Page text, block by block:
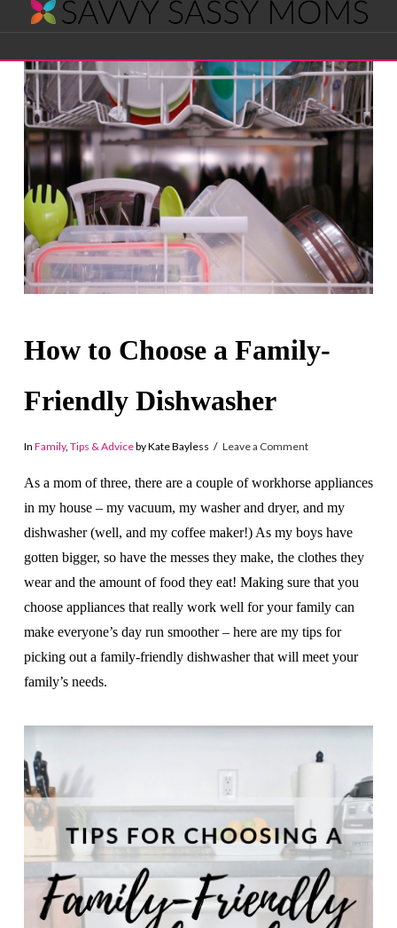
Savvy
Sassy
Moms
How to Choose a Family-
Friendly Dishwasher
In Family, Tips & Adviceby Kate Bayless Leave a Comment
As a mom of three, there are a couple of workhorse appliances
in my house – my vacuum, my washer and dryer, and my
dishwasher (well, and my coffee maker!) As my boys have
gotten bigger, so have the messes they make, the clothes they
wear and the amount of food they eat! Making sure that you
choose appliances that really work well for your family can
make everyone’s day run smoother – here are my tips for
picking out a family-friendly dishwasher that will meet your
family’s needs.